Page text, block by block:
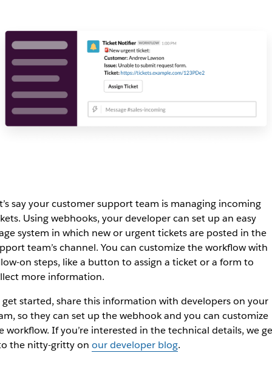
say your customer support team is managing incoming
Using webhooks, your developer can set up an easy
system in which new or urgent tickets are posted in the
team’s channel. You can customize the workflow with
on steps, like a button to assign a ticket or a form to
more information.
get started, share this information with developers on your
so they can set up the webhook and you can customize
workflow. If you’re interested in the technical details, we
the nitty-gritty on our developer blog.